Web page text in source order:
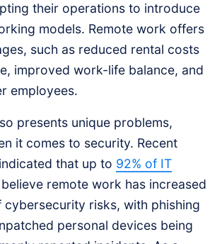
their operations to introduce
models. Remote work offers
such as reduced rental costs
improved work-life balance, and
employees.
presents unique problems,
it comes to security. Recent
that up to 92% of IT
believe remote work has increased
cybersecurity risks, with phishing
personal devices being